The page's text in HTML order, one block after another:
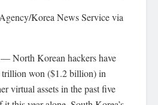
Korea News Service via
North Korean hackers have
trillion won ($1.2 billion) in
virtual assets in the past five